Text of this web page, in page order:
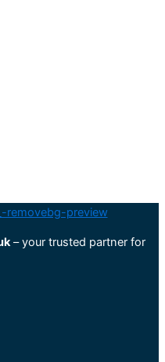
– your trusted partner for